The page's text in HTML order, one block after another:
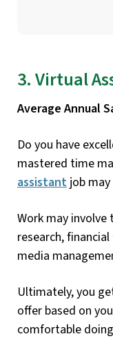
3. Virtual
Average Annual
Do you have
mastered time
assistant job
Work may
research,
media
Ultimately, you
offer based on
comfortable